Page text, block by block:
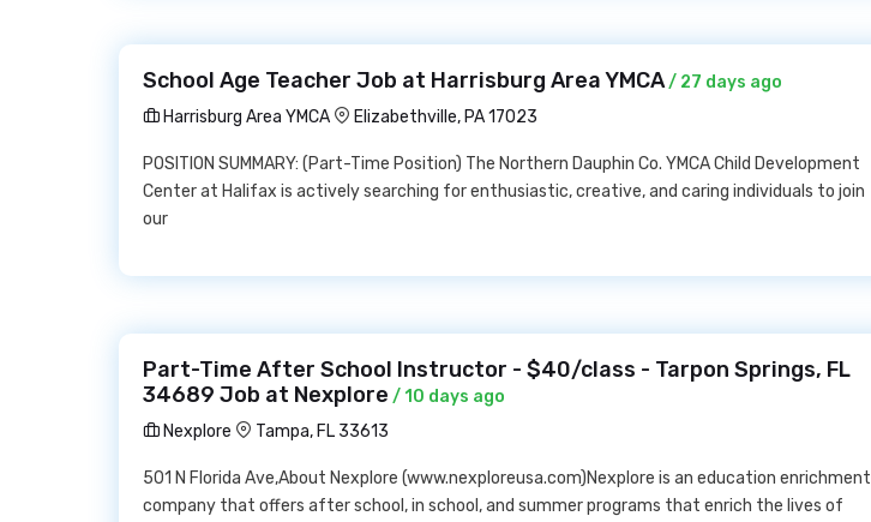
School Age Teacher Job at Harrisburg Area YMCA/ 27 days ago
Harrisburg Area YMCA
Elizabethville, PA 17023
POSITION SUMMARY: (Part-Time Position) The Northern Dauphin Co. YMCA Child Development
Center at Halifax is actively searching for enthusiastic, creative, and caring individuals to join
our
Part-Time After School Instructor - $40/class - Tarpon Springs, FL
34689 Job at Nexplore / 10 days ago
Nexplore
Tampa, FL 33613
501 N Florida Ave,About Nexplore (www.nexploreusa.com)Nexplore is an education enrichment
company that offers after school, in school, and summer programs that enrich the lives of